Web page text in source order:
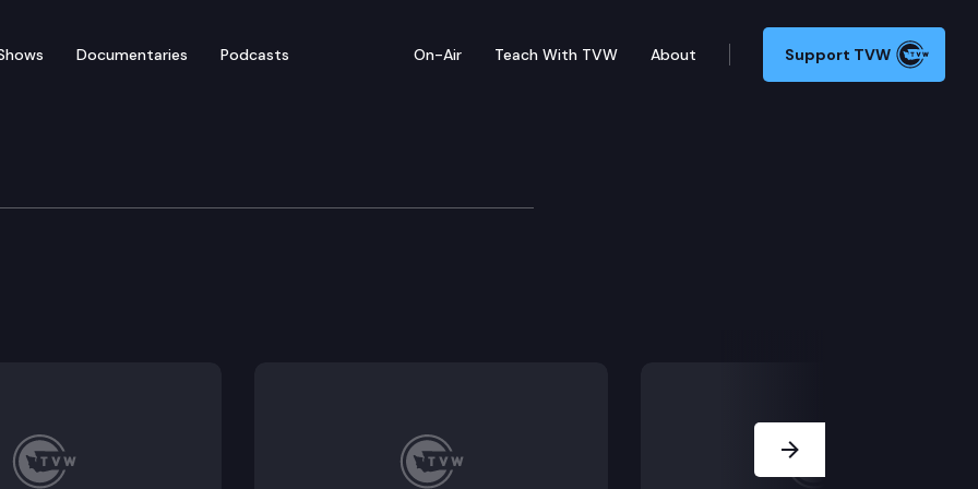
Documentaries Podcasts On-Air Teach With TVW About Support TVW
development of affordable housing.